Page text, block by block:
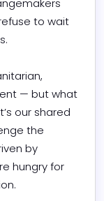
to wait
— but what
our shared
the
by
hungry for